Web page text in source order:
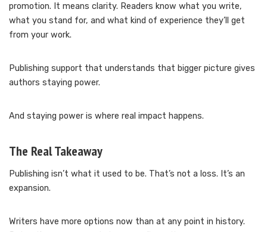
promotion. It means clarity. Readers know what you write,
what you stand for, and what kind of experience they’ll get
from your work.
Publishing support that understands that bigger picture gives
authors staying power.
And staying power is where real impact happens.
The Real Takeaway
Publishing isn’t what it used to be. That’s not a loss. It’s an
expansion.
Writers have more options now than at any point in history.